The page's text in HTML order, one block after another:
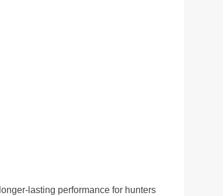
lasting performance for hunters